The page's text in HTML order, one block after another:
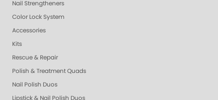
Nail Strengtheners
Color Lock System
Accessories
Kits
Rescue & Repair
Polish & Treatment Quads
Nail Polish Duos
Lipstick & Nail Polish Duos